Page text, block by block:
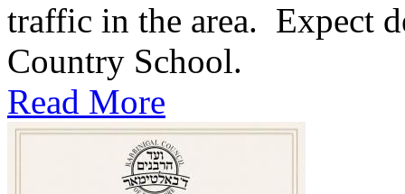
traffic in the area. Expect
Country School.
Read More